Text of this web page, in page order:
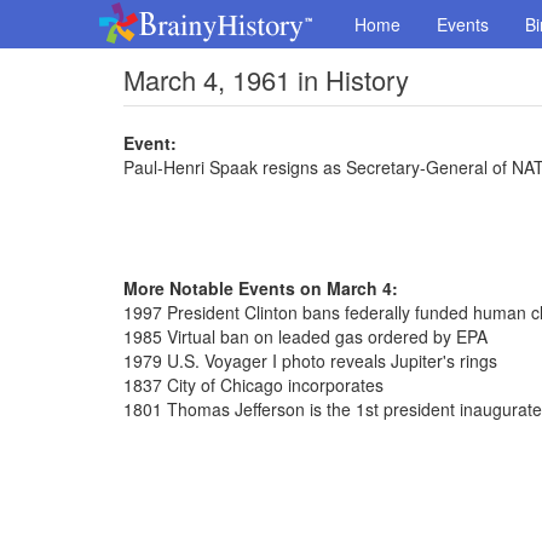
Home Events
March 4, 1961 in History
Event:
Paul-Henri Spaak resigns as Secretary-General of
More Notable Events on March 4:
1997 President Clinton bans federally funded human
1985 Virtual ban on leaded gas ordered by EPA
1979 U.S. Voyager I photo reveals Jupiter's rings
1837 City of Chicago incorporates
1801 Thomas Jefferson is the 1st president